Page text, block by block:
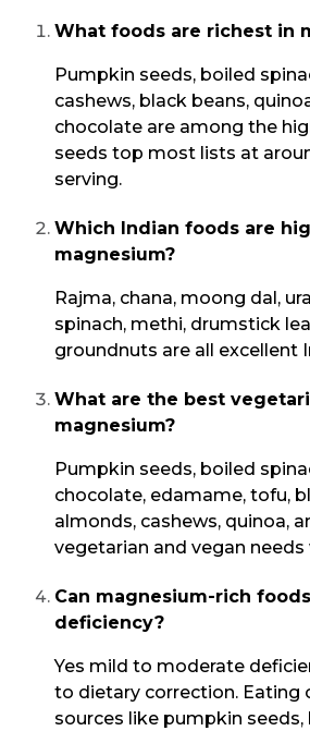
What foods are richest in
Pumpkin seeds, boiled
cashews, black beans,
chocolate are among the
seeds top most lists at
serving.
Which Indian foods are
magnesium?
Rajma, chana, moong dal,
spinach, methi, drumstick
groundnuts are all excellent
What are the best
magnesium?
Pumpkin seeds, boiled
chocolate, edamame, tofu,
almonds, cashews, quinoa,
vegetarian and vegan needs
Can magnesium-rich
deficiency?
Yes mild to moderate
to dietary correction. Eating
sources like pumpkin seeds,